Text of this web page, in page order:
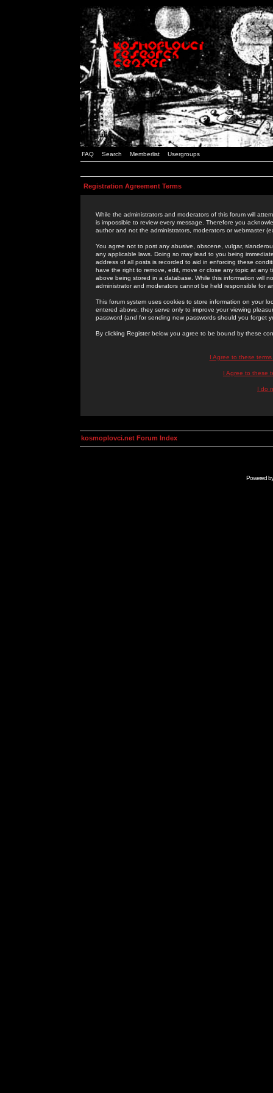
FAQ Search Memberlist Usergroups
Registration Agreement Terms
While the administrators and moderators of this forum will
is impossible to review every message. Therefore you
author and not the administrators, moderators or webmaster
You agree not to post any abusive, obscene, vulgar,
any applicable laws. Doing so may lead to you being
address of all posts is recorded to aid in enforcing these
have the right to remove, edit, move or close any topic at
above being stored in a database. While this information will
administrator and moderators cannot be held responsible for
This forum system uses cookies to store information on your
entered above; they serve only to improve your viewing
password (and for sending new passwords should you forget
By clicking Register below you agree to be bound by these
I Agree to these
I Agree to these
I do
kosmoplovci.net Forum Index
Powered